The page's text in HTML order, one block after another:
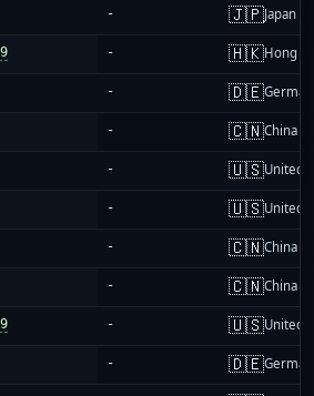
- 🇯🇵Japan
- 🇭🇰Hong
- 🇩🇪
- 🇨🇳China
- 🇺🇸United
- 🇺🇸United
- 🇨🇳China
- 🇨🇳China
- 🇺🇸United
- 🇩🇪